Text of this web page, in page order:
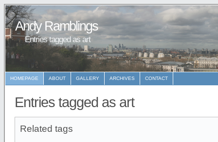
Andy Ramblings
Entries tagged as art
HOMEPAGE ABOUT GALLERY ARCHIVES CONTACT
Entries tagged as art
Related tags